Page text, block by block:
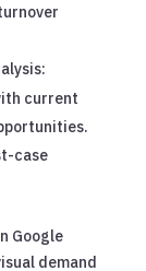
current
case
Google
demand